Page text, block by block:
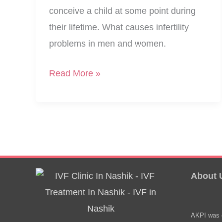
conceive a child at some point during
their lifetime. What causes infertility
problems in men and women.
What
And
Women
Read More »
About
AKPI was